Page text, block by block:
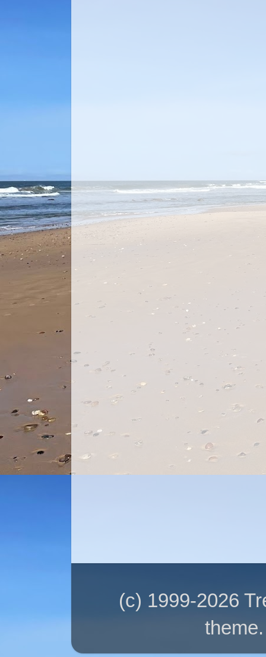
(c) 1999-2026